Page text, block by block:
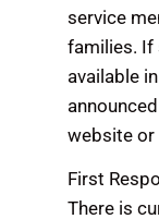
service
families. If
available
website or
First
There is